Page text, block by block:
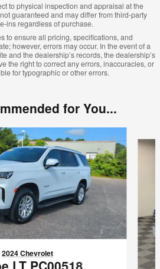
to physical inspection and appraisal at the
guaranteed and may differ from third-party
ins regardless of purchase.
to ensure all pricing, specifications, and
however, errors may occur. In the event of a
and the dealership’s records, the dealership’s
the right to correct any errors, inaccuracies, or
for typographic or other errors.
for You...
2024 Chevrolet